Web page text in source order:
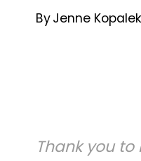
ByJenne Kopalek
Thank you